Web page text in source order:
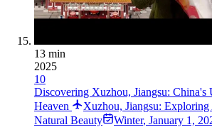
13 min
2025
10
Discovering Xuzhou, Jiangsu: China's
Heaven
Xuzhou, Jiangsu:
Natural Beauty
Winter, January 1,